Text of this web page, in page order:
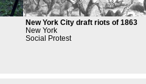
New York City draft riots of 1863
New York
Social Protest